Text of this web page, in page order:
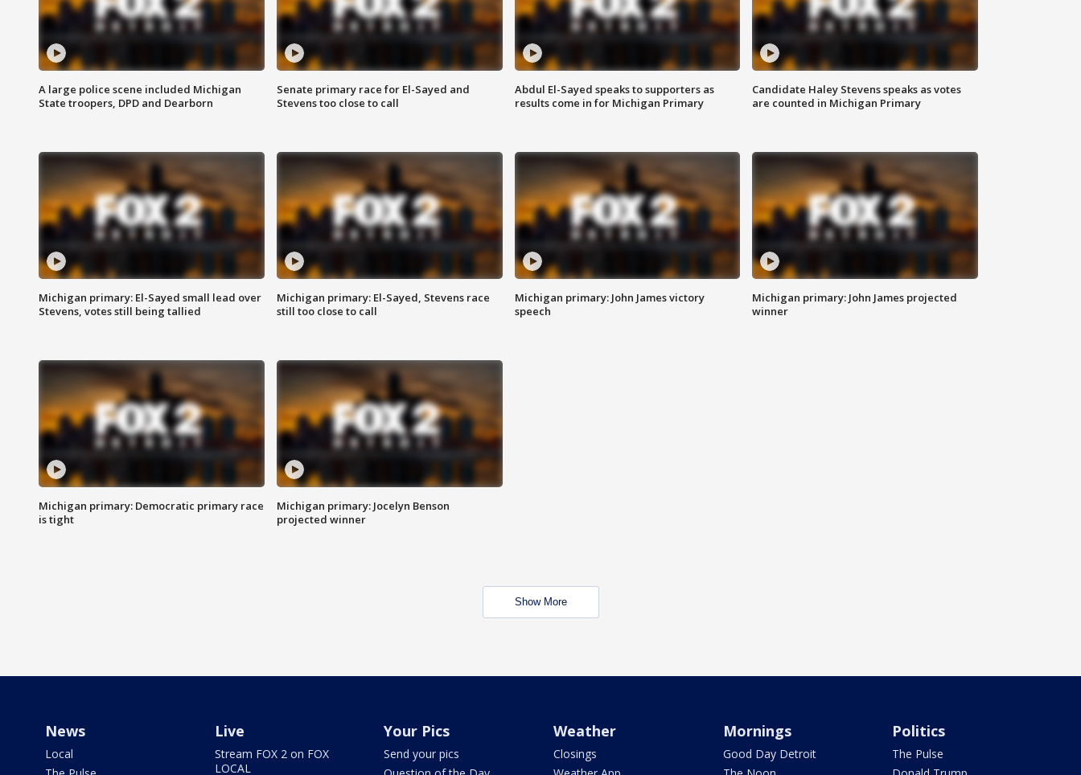
A large police scene included Michigan
State troopers, DPD and Dearborn
Senate primary race for El-Sayed and
Stevens too close to call
Abdul El-Sayed speaks to supporters as
results come in for Michigan Primary
Candidate Haley Stevens speaks as votes
are counted in Michigan Primary
Michigan primary: El-Sayed small lead over
Stevens, votes still being tallied
Michigan primary: El-Sayed, Stevens race
still too close to call
Michigan primary: John James victory
speech
Michigan primary: John James projected
winner
Michigan primary: Democratic primary race
is tight
Michigan primary: Jocelyn Benson
projected winner
Show More
News
Local
Live
Stream FOX 2 on FOX
LOCAL
Your Pics
Send your pics
Weather
Closings
Mornings
Good Day Detroit
Politics
The Pulse